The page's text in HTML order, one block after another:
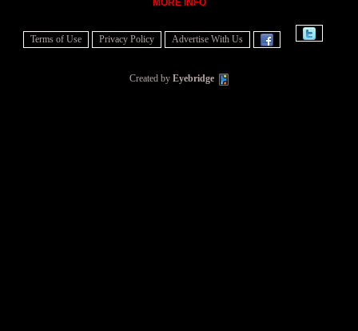
MORE INFO
Terms of Use Privacy Policy Advertise With Us
Created by Eyebridge